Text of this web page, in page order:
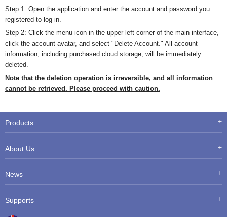
Step 1: Open the application and enter the account and password you
registered to log in.
Step 2: Click the menu icon in the upper left corner of the main interface,
click the account avatar, and select "Delete Account." All account
information, including purchased cloud storage, will be immediately
deleted.
Note that the deletion operation is irreversible, and all information
cannot be retrieved. Please proceed with caution.
Products
About Us
News
Supports